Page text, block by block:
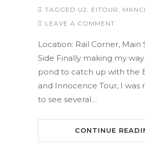
TAGGED U2, EITOUR ,
LEAVE A COMMENT
Location: Rail Corner, Main
Side Finally making my
pond to catch up with the
and Innocence Tour, I was
to see several…
CONTINUE